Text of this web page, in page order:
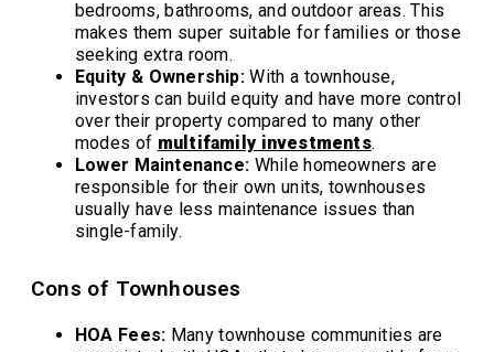
bedrooms, bathrooms, and outdoor areas. This
makes them super suitable for families or those
seeking extra room.
Equity & Ownership:With a townhouse,
investors can build equity and have more control
over their property compared to many other
modes of multifamily investments.
Lower Maintenance: While homeowners are
responsible for their own units, townhouses
usually have less maintenance issues than
single-family.
Cons of Townhouses
HOA Fees: Many townhouse communities are